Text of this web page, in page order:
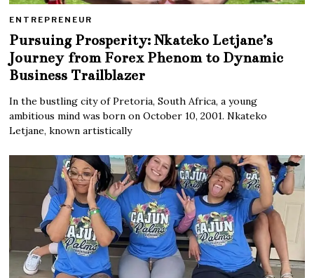
ENTREPRENEUR
Pursuing Prosperity: Nkateko Letjane’s
Journey from Forex Phenom to Dynamic
Business Trailblazer
In the bustling city of Pretoria, South Africa, a young
ambitious mind was born on October 10, 2001. Nkateko
Letjane, known artistically